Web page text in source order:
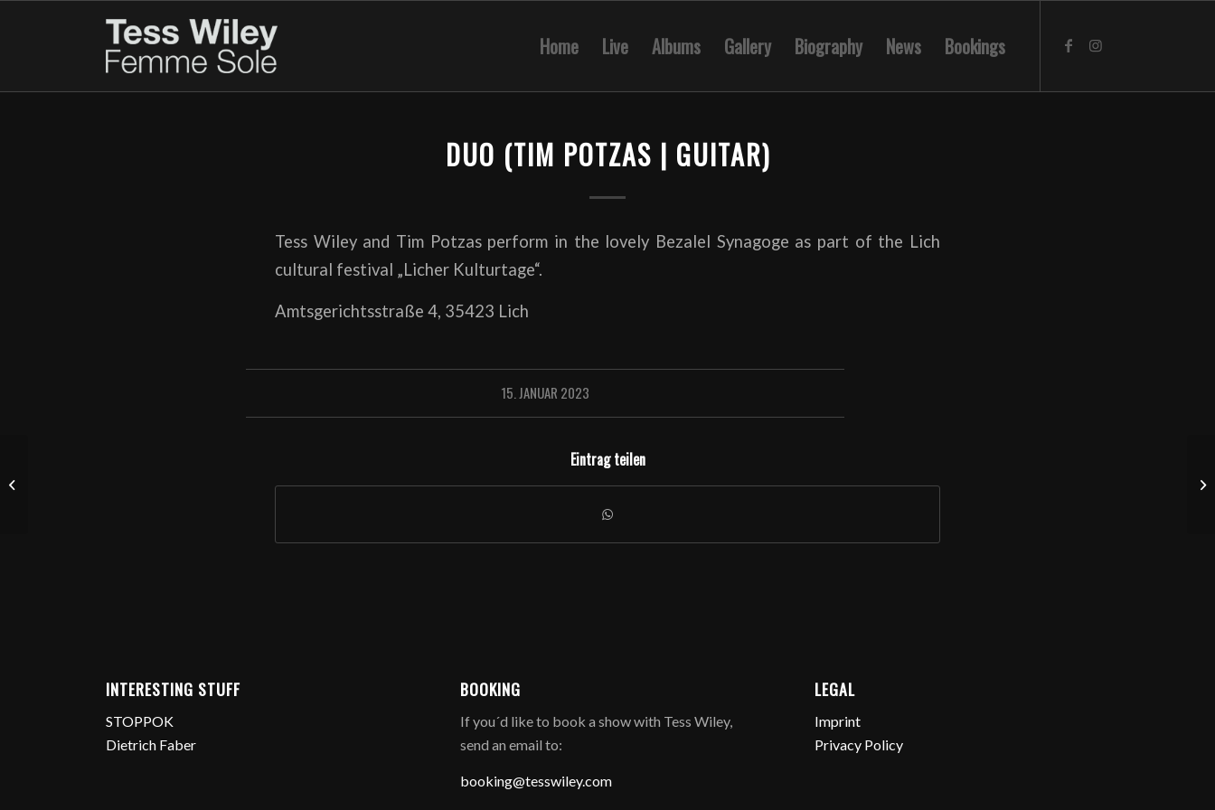
Home Live Albums Gallery Biography News Bookings
DUO (TIM POTZAS | GUITAR)
Tess Wiley and Tim Potzas perform in the lovely Bezalel Synagoge as part of the Lich
cultural festival „Licher Kulturtage“.
Amtsgerichtsstraße 4, 35423 Lich
15. JANUAR 2023
Eintrag teilen
INTERESTING STUFF
STOPPOK
Dietrich Faber
BOOKING
If you´d like to book a show with Tess Wiley,
send an email to:
booking@tesswiley.com
LEGAL
Imprint
Privacy Policy